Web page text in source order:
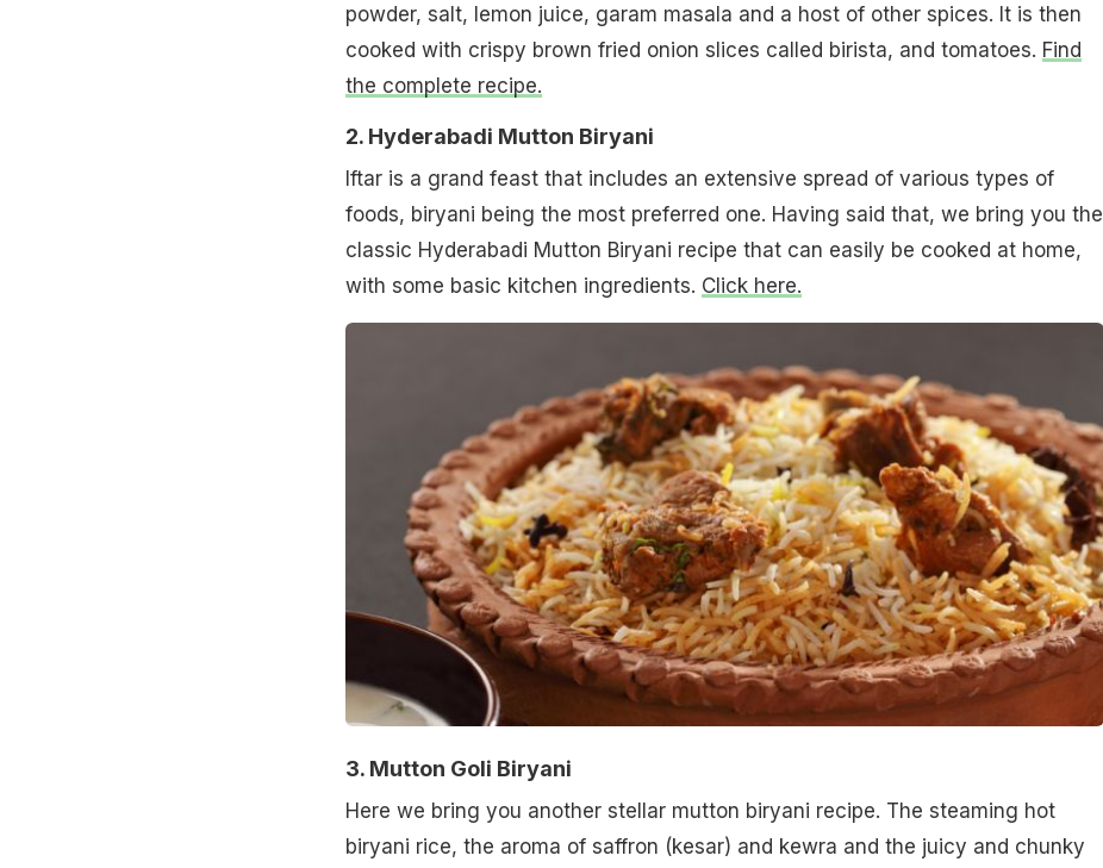
powder, salt, lemon juice, garam masala and a host of other spices. It is then
cooked with crispy brown fried onion slices called birista, and tomatoes. Find
the complete recipe.
2. Hyderabadi Mutton Biryani
Iftar is a grand feast that includes an extensive spread of various types of
foods, biryani being the most preferred one. Having said that, we bring you the
classic Hyderabadi Mutton Biryani recipe that can easily be cooked at home,
with some basic kitchen ingredients. Click here.
3. Mutton Goli Biryani
Here we bring you another stellar mutton biryani recipe. The steaming hot
biryani rice, the aroma of saffron (kesar) and kewra and the juicy and chunky